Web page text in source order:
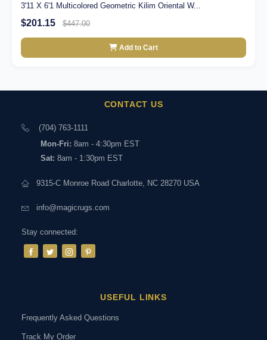
3'11 X 6'1 Multicolored Geometric Kilim Oriental W...
$201.15 $447.00
Add to Cart
CONTACT US
(704) 763-1111
Mon-Fri: 8am - 4:30pm EST
Sat: 8am - 1:30pm EST
9315-C Monroe Road Charlotte, NC 28270 USA
info@magicrugs.com
Stay connected:
USEFUL LINKS
Frequently Asked Questions
Track My Order